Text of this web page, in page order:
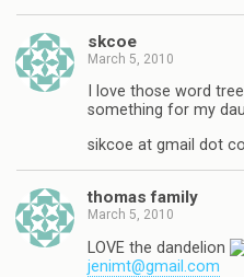
skcoe
March 5, 2010
I love those word
something for my
sikcoe at gmail dot
thomas family
March 5, 2010
LOVE the dandelion
jenimt@gmail.com